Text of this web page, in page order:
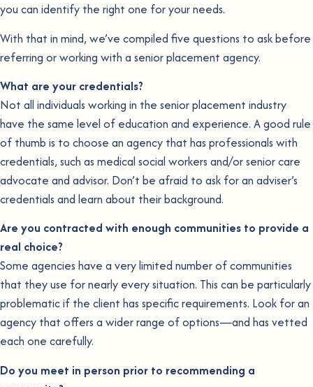
you can identify the right one for your needs.
With that in mind, we’ve compiled five questions to ask before
referring or working with a senior placement agency.
What are your credentials?
Not all individuals working in the senior placement industry
have the same level of education and experience. A good rule
of thumb is to choose an agency that has professionals with
credentials, such as medical social workers and/or senior care
advocate and advisor. Don’t be afraid to ask for an adviser’s
credentials and learn about their background.
Are you contracted with enough communities to provide a
real choice?
Some agencies have a very limited number of communities
that they use for nearly every situation. This can be particularly
problematic if the client has specific requirements. Look for an
agency that offers a wider range of options—and has vetted
each one carefully.
Do you meet in person prior to recommending a